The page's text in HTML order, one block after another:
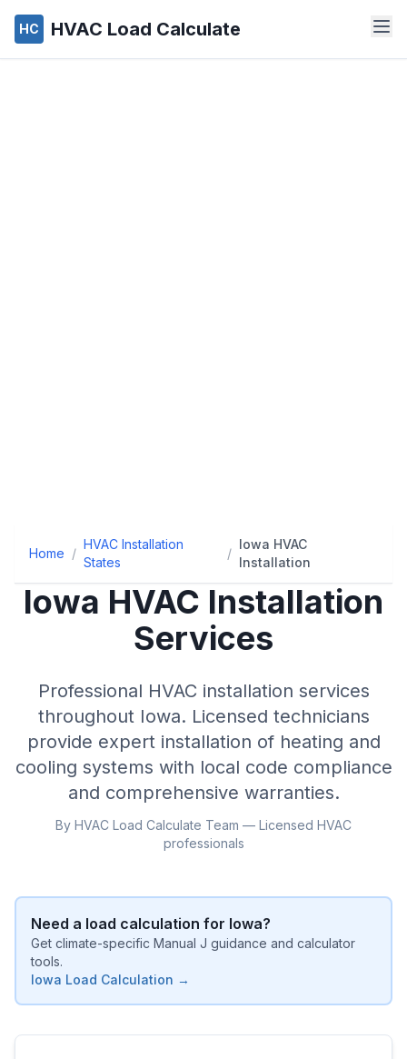
HC HVAC Load Calculate
Home /
HVAC Installation
States
/
Iowa HVAC
Installation
Iowa HVAC Installation
Services
Professional HVAC installation services
throughout Iowa. Licensed technicians
provide expert installation of heating and
cooling systems with local code compliance
and comprehensive warranties.
By HVAC Load Calculate Team — Licensed HVAC
professionals
Need a load calculation for Iowa?
Get climate-specific Manual J guidance and calculator
tools.
Iowa Load Calculation →